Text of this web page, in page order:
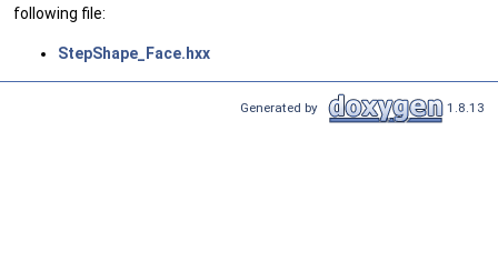
following file:
StepShape_Face.hxx
Generated by 1.8.13